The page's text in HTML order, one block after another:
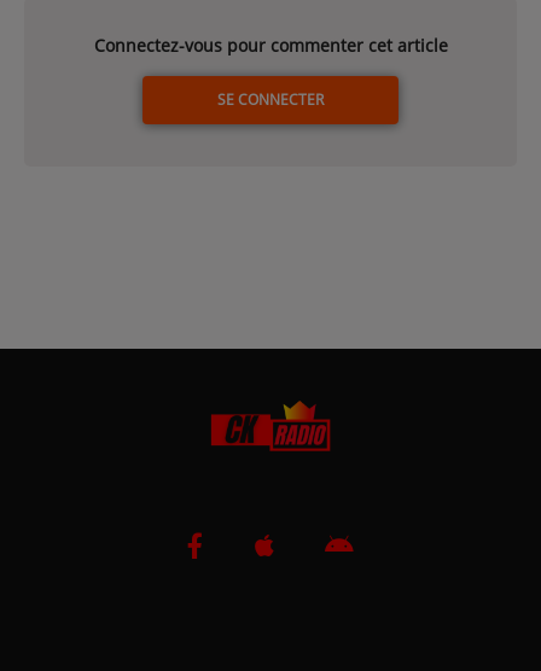
Connectez-vous pour commenter cet article
SE CONNECTER